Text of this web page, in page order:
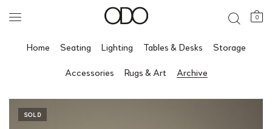
0
Home Seating Lighting Tables & Desks Storage
Accessories Rugs & Art Archive
SOLD